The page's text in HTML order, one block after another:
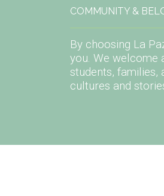
COMMUNITY &
By choosing La
you. We welcome
students, families,
cultures and